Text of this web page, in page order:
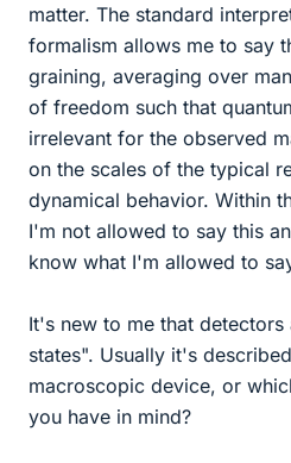
matter. The standard
formalism allows me to say
graining, averaging over
of freedom such that
irrelevant for the observed
on the scales of the typical
dynamical behavior. Within
I'm not allowed to say this
know what I'm allowed to
It's new to me that
states". Usually it's
macroscopic device, or
you have in mind?